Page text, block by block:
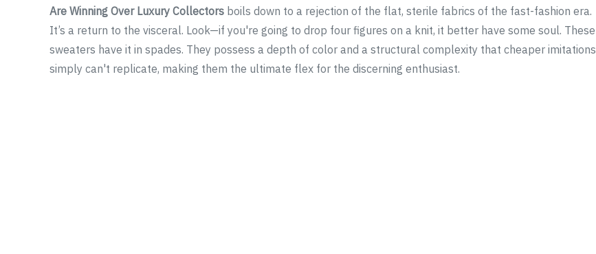
Are Winning Over Luxury Collectors boils down to a rejection of the flat, sterile fabrics of the fast-fashion era.
It’s a return to the visceral. Look—if you're going to drop four figures on a knit, it better have some soul. These
sweaters have it in spades. They possess a depth of color and a structural complexity that cheaper imitations
simply can't replicate, making them the ultimate flex for the discerning enthusiast.